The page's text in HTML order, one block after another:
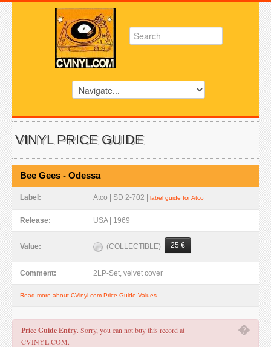
VINYL PRICE GUIDE
Bee Gees - Odessa
Label: Atco | SD 2-702 | label guide for Atco
Release: USA | 1969
Value: (COLLECTIBLE) 25 €
Comment: 2LP-Set, velvet cover
Read more about CVinyl.com Price Guide Values
�
Price Guide Entry. Sorry, you can not buy this record at
CVINYL.COM.